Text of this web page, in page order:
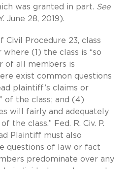
was granted in part. See
June 28, 2019).
Civil Procedure 23, class
(1) the class is “so
of all members is
exist common questions
plaintiff’s claims or
of the class; and (4)
will fairly and adequately
the class.” Fed. R. Civ. P.
Plaintiff must also
questions of law or fact
predominate over any